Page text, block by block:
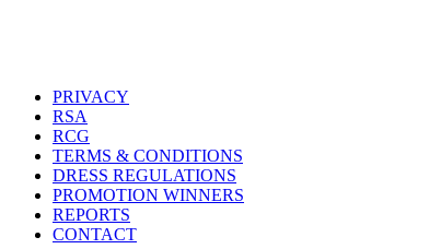
PRIVACY
RSA
RCG
TERMS & CONDITIONS
DRESS REGULATIONS
PROMOTION WINNERS
REPORTS
CONTACT